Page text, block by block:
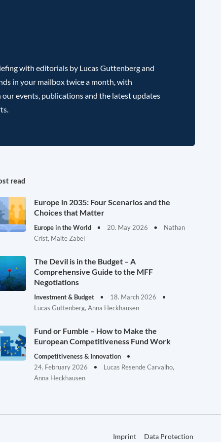
with editorials by Lucas Guttenberg and
in your mailbox twice a month, with
events, publications and the latest updates
read
Europe in 2035: Four Scenarios and the
Choices that Matter
Europe in the World 20. May 2026
Nathan
Crist, Malte Zabel
The Devil is in the Budget – A
Comprehensive Guide to the MFF
Negotiations
Investment & Budget
18. March 2026
Lucas Guttenberg, Anna Heckhausen
Fund or Fumble – How to Make the
European Competitiveness Fund Work
Competitiveness & Innovation
24. February 2026
Lucas Resende Carvalho,
Anna Heckhausen
Imprint Data Protection